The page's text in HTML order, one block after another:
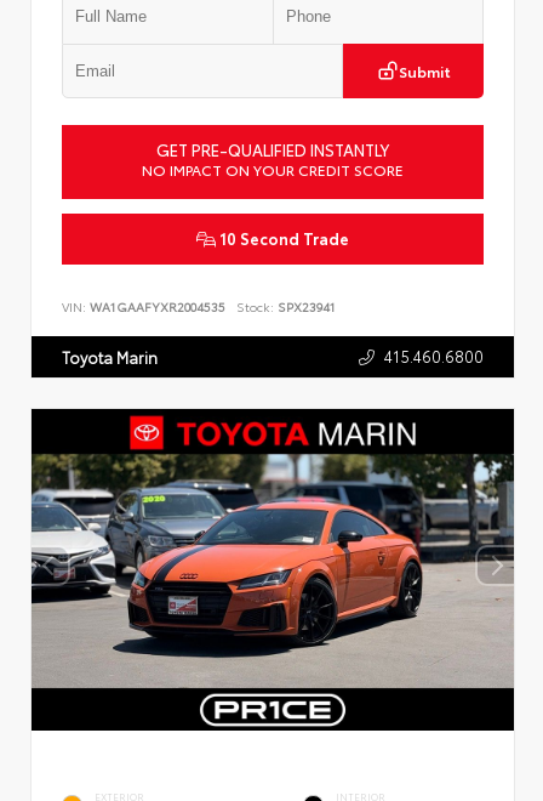
Submit
GET PRE-QUALIFIED INSTANTLY
NO IMPACT ON YOUR CREDIT SCORE
10 Second Trade
VIN: WA1GAAFYXR2004535 Stock: SPX23941
Toyota Marin 415.460.6800
EXTERIOR INTERIOR